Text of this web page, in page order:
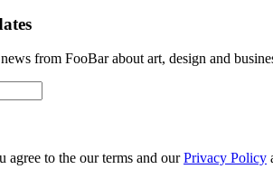
from FooBar about art, design and
agree to the our terms and ourPrivacy Policy